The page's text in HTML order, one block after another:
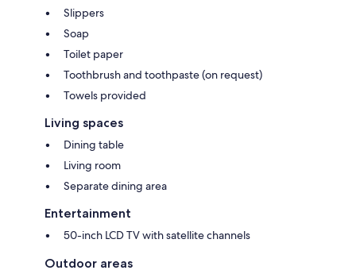
Slippers
Soap
Toilet paper
Toothbrush and toothpaste (on request)
Towels provided
Living spaces
Dining table
Living room
Separate dining area
Entertainment
50-inch LCD TV with satellite channels
Outdoor areas